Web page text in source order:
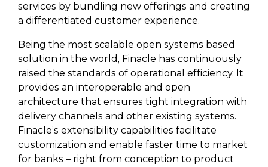
services by bundling new offerings and creating
a differentiated customer experience.
Being the most scalable open systems based
solution in the world, Finacle has continuously
raised the standards of operational efficiency. It
provides an interoperable and open
architecture that ensures tight integration with
delivery channels and other existing systems.
Finacle’s extensibility capabilities facilitate
customization and enable faster time to market
for banks – right from conception to product